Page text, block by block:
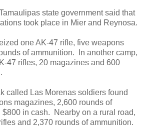
state government said that
took place in Mier and Reynosa.
one AK-47 rifle, five weapons
of ammunition. In another camp,
47 rifles, 20 magazines and 600
called Las Morenas soldiers found
magazines, 2,600 rounds of
in cash. Nearby on a rural road,
and 2,370 rounds of ammunition.